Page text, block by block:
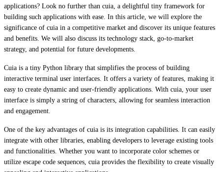
applications? Look no further than cuia, a delightful tiny framework for
building such applications with ease. In this article, we will explore the
significance of cuia in a competitive market and discover its unique features
and benefits. We will also discuss its technology stack, go-to-market
strategy, and potential for future developments.
Cuia is a tiny Python library that simplifies the process of building
interactive terminal user interfaces. It offers a variety of features, making it
easy to create dynamic and user-friendly applications. With cuia, your user
interface is simply a string of characters, allowing for seamless interaction
and engagement.
One of the key advantages of cuia is its integration capabilities. It can easily
integrate with other libraries, enabling developers to leverage existing tools
and functionalities. Whether you want to incorporate color schemes or
utilize escape code sequences, cuia provides the flexibility to create visually